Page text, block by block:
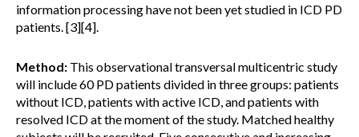
information processing have not been yet studied in ICD PD
patients. [3][4].
Method: This observational transversal multicentric study
will include 60 PD patients divided in three groups: patients
without ICD, patients with active ICD, and patients with
resolved ICD at the moment of the study. Matched healthy